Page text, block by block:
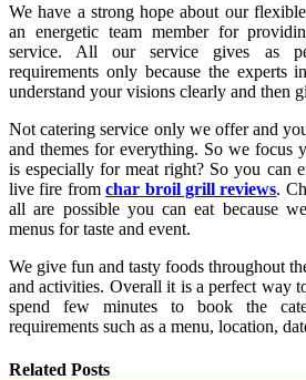
We have a strong hope about our
an energetic team member for
service. All our service gives as
requirements only because the experts
understand your visions clearly and then
Not catering service only we offer and
and themes for everything. So we focus
is especially for meat right? So you can
live fire fromchar broil grill reviews.
all are possible you can eat because
menus for taste and event.
We give fun and tasty foods throughout
and activities. Overall it is a perfect way
spend few minutes to book the
requirements such as a menu, location,
Related Posts